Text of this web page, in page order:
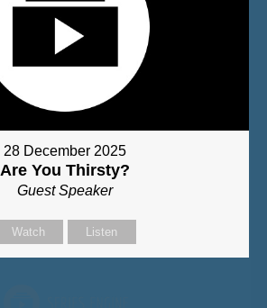
28 December 2025
Are You Thirsty?
Guest Speaker
Watch Listen